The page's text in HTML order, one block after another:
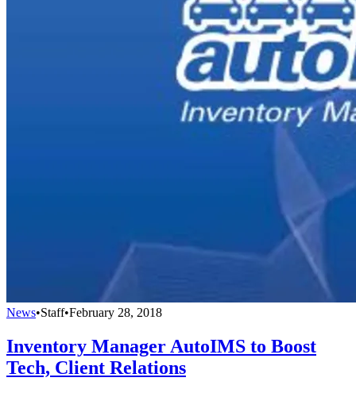
News•Staff•February 28, 2018
Inventory Manager AutoIMS to Boost
Tech, Client Relations